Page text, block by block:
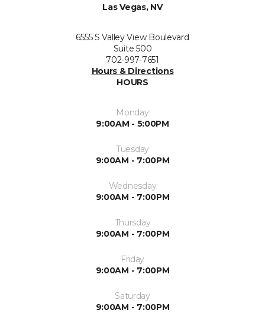
Las Vegas, NV
6555 S Valley View Boulevard
Suite 500
702-997-7651
Hours & Directions
HOURS
Monday
9:00AM - 5:00PM
Tuesday
9:00AM - 7:00PM
Wednesday
9:00AM - 7:00PM
Thursday
9:00AM - 7:00PM
Friday
9:00AM - 7:00PM
Saturday
9:00AM - 7:00PM